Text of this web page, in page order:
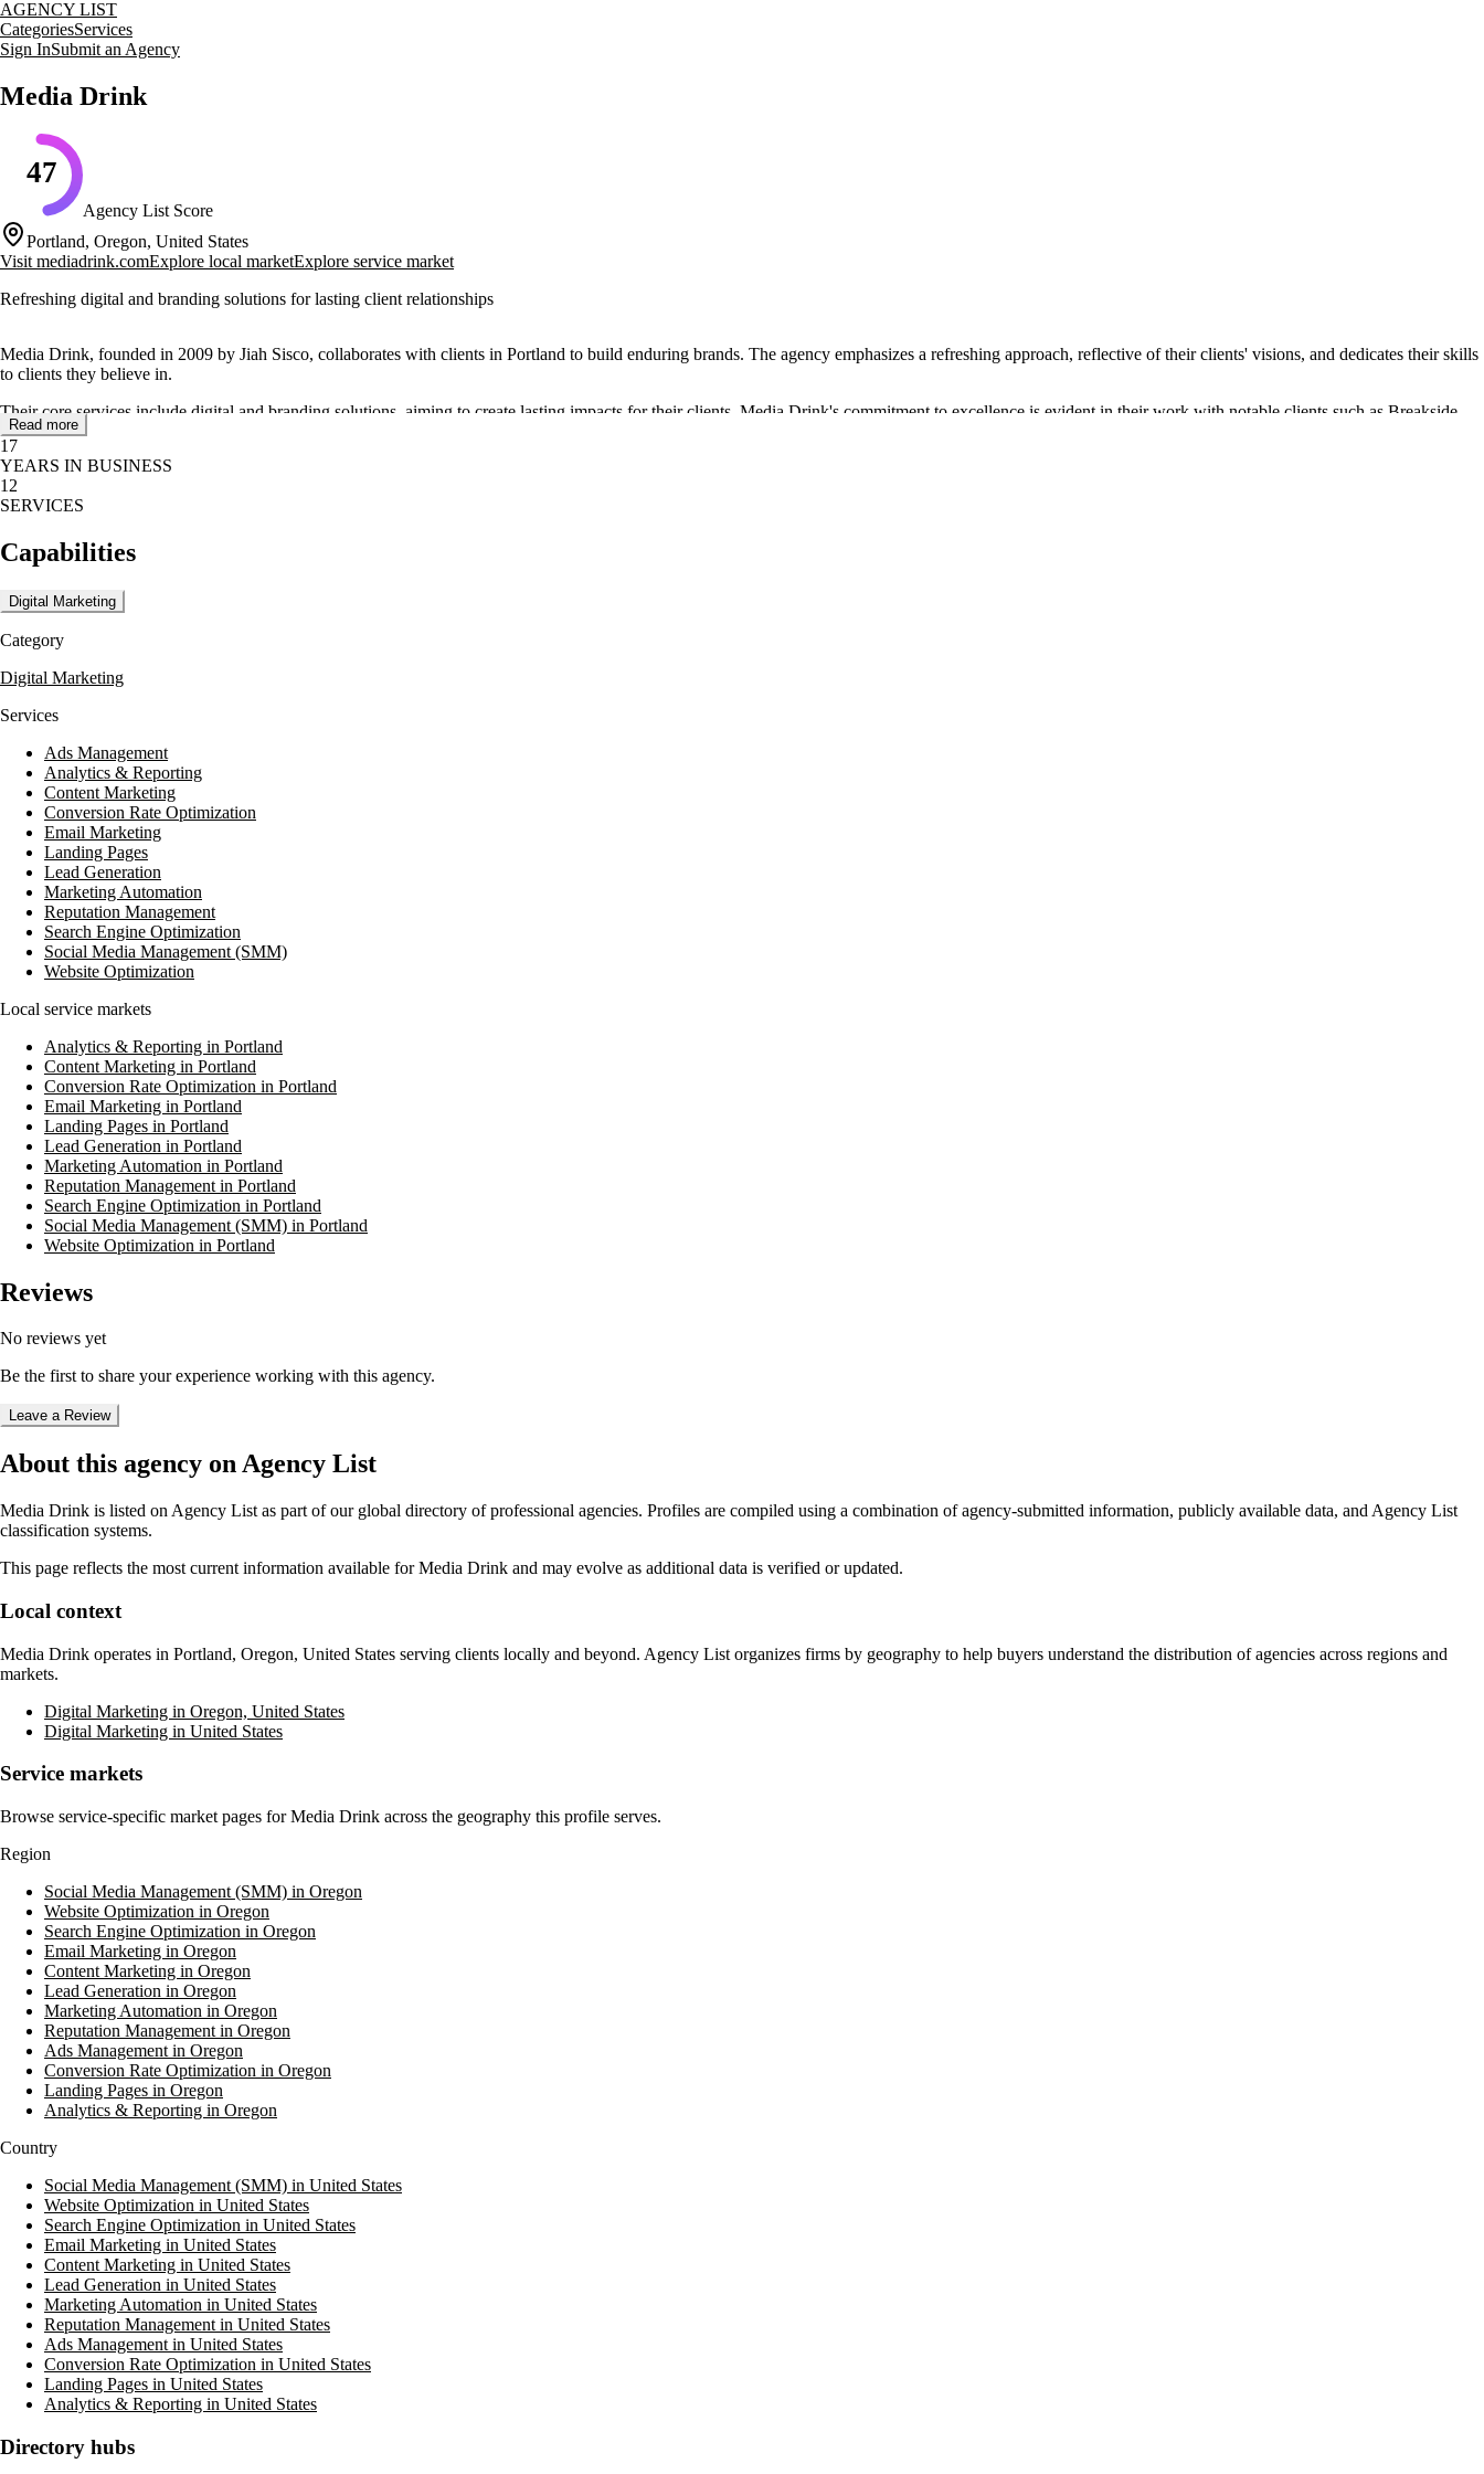
AGENCY LIST
CategoriesServices
Sign InSubmit an Agency
Media Drink
47
Agency List Score
Portland, Oregon, United States
Visit mediadrink.comExplore local marketExplore service market
Refreshing digital and branding solutions for lasting client relationships
Media Drink, founded in 2009 by Jiah Sisco, collaborates with clients in Portland to build enduring brands. The agency emphasizes a refreshing approach, reflective of their clients' visions, and dedicates their skills
to clients they believe in.
Their core services include digital and branding solutions, aiming to create lasting impacts for their clients. Media Drink's commitment to excellence is evident in their work with notable clients such as Breakside
and Jacobsen Salt.
The agency's focus on building truly lasting brands is supported by their dedication to being great at what they do, ensuring that their clients receive the best possible outcomes.
Read more
17
YEARS IN BUSINESS
12
SERVICES
Capabilities
Digital Marketing
Category
Digital Marketing
Services
Ads Management
Analytics & Reporting
Content Marketing
Conversion Rate Optimization
Email Marketing
Landing Pages
Lead Generation
Marketing Automation
Reputation Management
Search Engine Optimization
Social Media Management (SMM)
Website Optimization
Local service markets
Analytics & Reporting in Portland
Content Marketing in Portland
Conversion Rate Optimization in Portland
Email Marketing in Portland
Landing Pages in Portland
Lead Generation in Portland
Marketing Automation in Portland
Reputation Management in Portland
Search Engine Optimization in Portland
Social Media Management (SMM) in Portland
Website Optimization in Portland
Reviews
No reviews yet
Be the first to share your experience working with this agency.
Leave a Review
About this agency on Agency List
Media Drink is listed on Agency List as part of our global directory of professional agencies. Profiles are compiled using a combination of agency-submitted information, publicly available data, and Agency List
classification systems.
This page reflects the most current information available forMedia Drink and may evolve as additional data is verified or updated.
Local context
Media Drink operates in Portland, Oregon, United States serving clients locally and beyond. Agency List organizes firms by geography to help buyers understand the distribution of agencies across regions and
markets.
Digital Marketing in Oregon, United States
Digital Marketing in United States
Service markets
Browse service-specific market pages forMedia Drink across the geography this profile serves.
Region
Social Media Management (SMM) in Oregon
Website Optimization in Oregon
Search Engine Optimization in Oregon
Email Marketing in Oregon
Content Marketing in Oregon
Lead Generation in Oregon
Marketing Automation in Oregon
Reputation Management in Oregon
Ads Management in Oregon
Conversion Rate Optimization in Oregon
Landing Pages in Oregon
Analytics & Reporting in Oregon
Country
Social Media Management (SMM) in United States
Website Optimization in United States
Search Engine Optimization in United States
Email Marketing in United States
Content Marketing in United States
Lead Generation in United States
Marketing Automation in United States
Reputation Management in United States
Ads Management in United States
Conversion Rate Optimization in United States
Landing Pages in United States
Analytics & Reporting in United States
Directory hubs